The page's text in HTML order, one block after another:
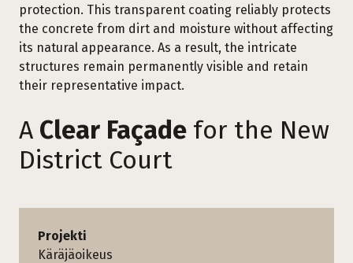
protection. This transparent coating reliably protects
the concrete from dirt and moisture without affecting
its natural appearance. As a result, the intricate
structures remain permanently visible and retain
their representative impact.
A Clear Façade for the New
District Court
Projekti
Käräjäoikeus